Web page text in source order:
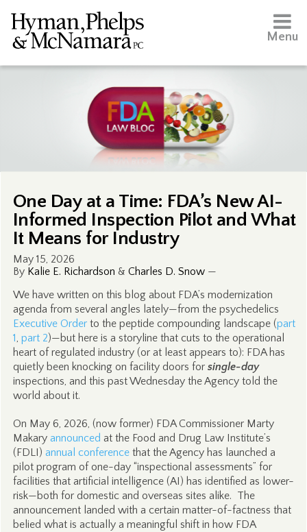
Menu
One Day at a Time: FDA’s New AI-
Informed Inspection Pilot and What
It Means for Industry
May 15, 2026
By Kalie E. Richardson & Charles D. Snow—
We have written on this blog about FDA’s modernization
agenda from several angles lately—from the psychedelics
Executive Orderto the peptide compounding landscape (part
1, part 2)—but here is a storyline that cuts to the operational
heart of regulated industry (or at least appears to): FDA has
quietly been knocking on facility doors for single-day
inspections, and this past Wednesday the Agency told the
world about it.
On May 6, 2026, (now former) FDA Commissioner Marty
Makary announced at the Food and Drug Law Institute’s
(FDLI) annual conferencethat the Agency has launched a
pilot program of one-day “inspectional assessments” for
facilities that artificial intelligence (AI) has identified as lower-
risk—both for domestic and overseas sites alike. The
announcement landed with a certain matter-of-factness that
belied what is actually a meaningful shift in how FDA